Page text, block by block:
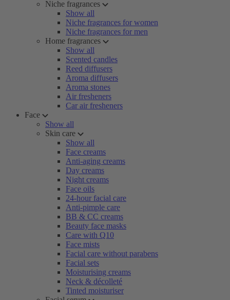
Niche fragrances
Show all
Niche fragrances for women
Niche fragrances for men
Home fragrances
Show all
Scented candles
Reed diffusers
Aroma diffusers
Aroma stones
Air fresheners
Car air fresheners
Face
Show all
Skin care
Show all
Face creams
Anti-aging creams
Day creams
Night creams
Face oils
24-hour facial care
Anti-pimple care
BB & CC creams
Beauty face masks
Care with Q10
Face mists
Facial care without parabens
Facial sets
Moisturising creams
Neck & décolleté
Tinted moisturiser